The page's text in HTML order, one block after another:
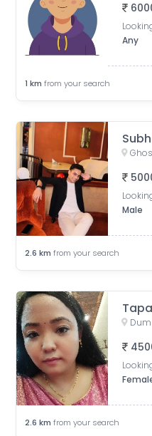
Any
1 km from your search
Male
2.6 km from your search
2.6 km from your search